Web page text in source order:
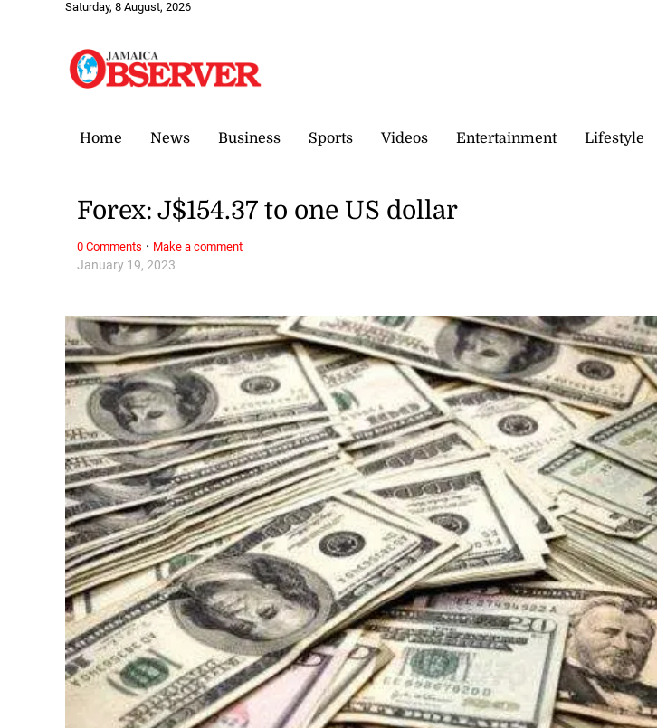
Saturday, 8 August, 2026
Home News Business Sports Videos Entertainment Lifestyle
January 19, 2023
Forex: J$154.37 to one US dollar
0 Comments · Make a comment